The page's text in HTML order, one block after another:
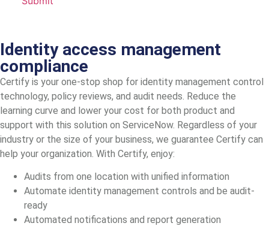
Identity access management
compliance
Certify is your one-stop shop for identity management control
technology, policy reviews, and audit needs. Reduce the
learning curve and lower your cost for both product and
support with this solution on ServiceNow. Regardless of your
industry or the size of your business, we guarantee Certify can
help your organization. With Certify, enjoy:
Audits from one location with unified information
Automate identity management controls and be audit-
ready
Automated notifications and report generation